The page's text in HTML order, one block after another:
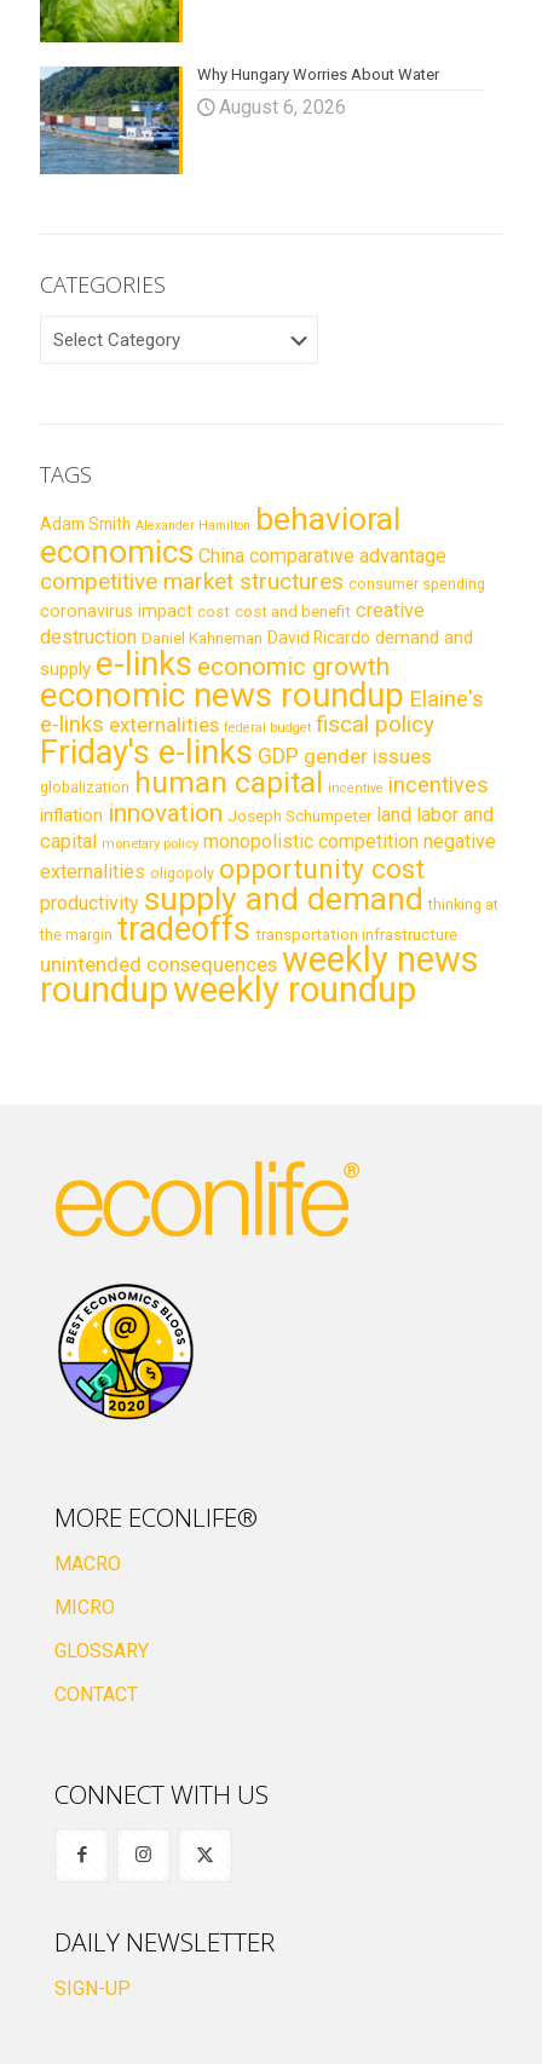
Why Hungary Worries About Water
August 6, 2026
CATEGORIES
CATEGORIES
TAGS
Adam Smith Alexander Hamilton behavioral
economics China comparative advantage
competitive market structures consumer spending
coronavirus impact cost cost and benefit creative
destruction Daniel Kahneman David Ricardo demand and
supply e-links economic growth
economic news roundup Elaine's
e-links externalities federal budget fiscal policy
Friday's e-links GDP gender issues
globalization human capital incentive incentives
inflation innovation Joseph Schumpeter land labor and
capital monetary policy monopolistic competition negative
externalities oligopoly opportunity cost
productivity supply and demand thinking at
the margin tradeoffs transportation infrastructure
unintended consequences weekly news
roundupweekly roundup
MORE ECONLIFE®
MACRO
MICRO
GLOSSARY
CONTACT
CONNECT WITH US
DAILY NEWSLETTER
SIGN-UP